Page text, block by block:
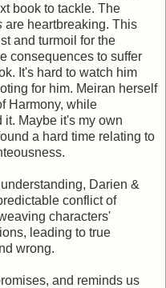
book to tackle. The
are heartbreaking. This
and turmoil for the
consequences to suffer
It's hard to watch him
for him. Meiran herself
Harmony, while
it. Maybe it's my own
a hard time relating to
Darien &
conflict of
characters'
leading to true
wrong.
and reminds us